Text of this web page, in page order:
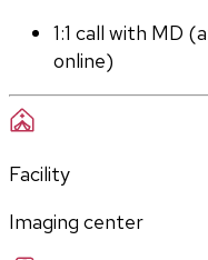
1:1 call with MD
online)
Facility
Imaging center